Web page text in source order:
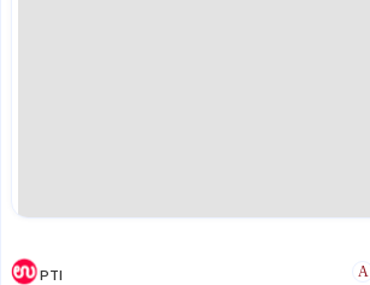
PTI A